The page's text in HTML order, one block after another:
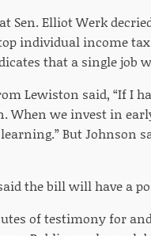
Sen. Elliot Werk
individual income
that a single job
Lewiston said, “If I
When we invest in
But Johnson
the bill will have a
of testimony for